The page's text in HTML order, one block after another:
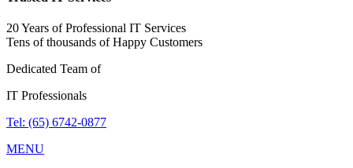
20 Years of Professional IT Services
Tens of thousands of Happy Customers
Dedicated Team of
IT Professionals
Tel: (65) 6742-0877
MENU